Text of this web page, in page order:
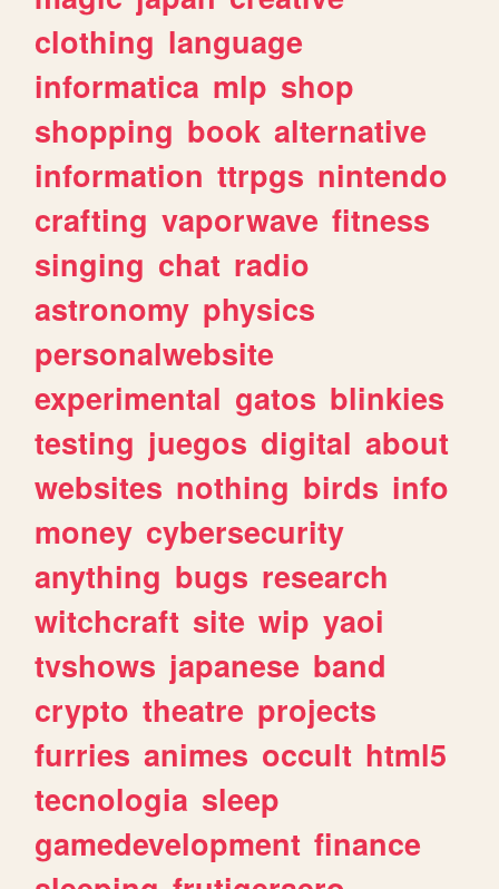
clothing language
informatica mlp shop
shopping book alternative
information ttrpgs nintendo
crafting vaporwave fitness
singing chat radio
astronomy physics
personalwebsite
experimental gatos blinkies
testing juegos digital about
websites nothing birds info
money cybersecurity
anything bugs research
witchcraft site wip yaoi
tvshows japanese band
crypto theatre projects
furries animes occult html5
tecnologia sleep
gamedevelopment finance